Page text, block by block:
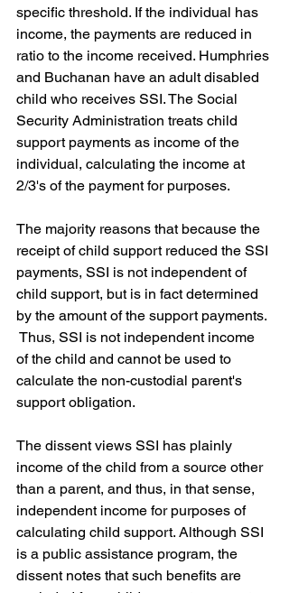
specific threshold. If the individual has
income, the payments are reduced in
ratio to the income received. Humphries
and Buchanan have an adult disabled
child who receives SSI. The Social
Security Administration treats child
support payments as income of the
individual, calculating the income at
2/3's of the payment for purposes.
The majority reasons that because the
receipt of child support reduced the SSI
payments, SSI is not independent of
child support, but is in fact determined
by the amount of the support payments.
Thus, SSI is not independent income
of the child and cannot be used to
calculate the non-custodial parent's
support obligation.
The dissent views SSI has plainly
income of the child from a source other
than a parent, and thus, in that sense,
independent income for purposes of
calculating child support. Although SSI
is a public assistance program, the
dissent notes that such benefits are